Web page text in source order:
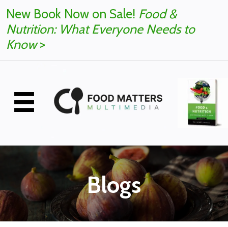
New Book Now on Sale! Food &
Nutrition: What Everyone Needs to
Know>
Blogs